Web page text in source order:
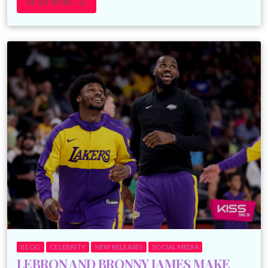
READ MORE arrow_forward
BLOG CELEBRITY NEW RELEASES SOCIAL MEDIA
LEBRON AND BRONNY JAMES MAKE